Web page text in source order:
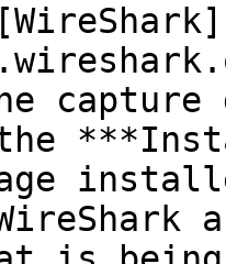
capture